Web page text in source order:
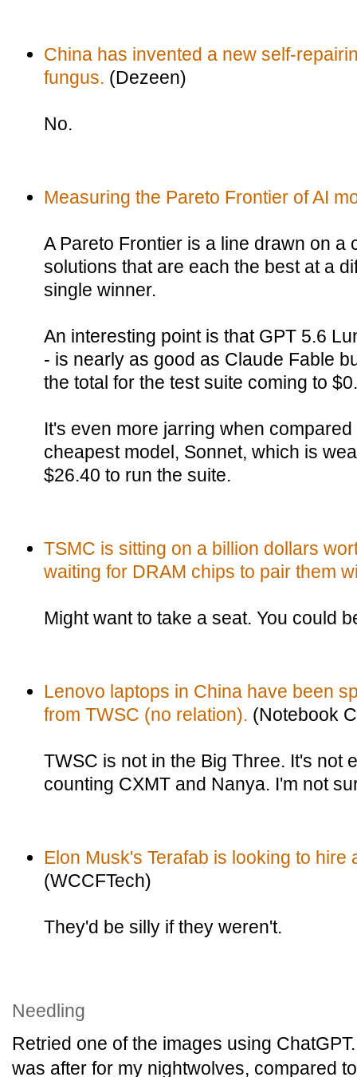
China has invented a new self-
fungus. (Dezeen)
No.
Measuring the Pareto Frontier of AI
A Pareto Frontier is a line drawn on a
solutions that are each the best at a
single winner.
An interesting point is that GPT 5.6
- is nearly as good as Claude Fable
the total for the test suite coming to
It's even more jarring when
cheapest model, Sonnet, which is
$26.40 to run the suite.
TSMC is sitting on a billion dollars
waiting for DRAM chips to pair them
Might want to take a seat. You could
Lenovo laptops in China have been
from TWSC (no relation). (Notebook
TWSC is not in the Big Three. It's not
counting CXMT and Nanya. I'm not
Elon Musk's Terafab is looking to
(WCCFTech)
They'd be silly if they weren't.
Needling
Retried one of the images using
was after for my nightwolves, compared